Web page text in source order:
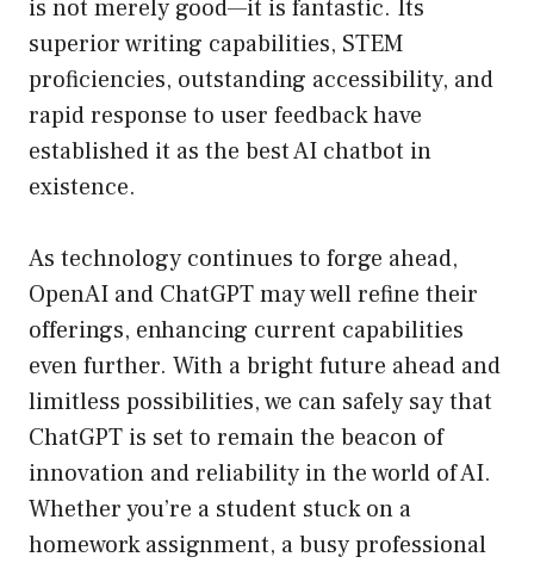
is not merely good—it is fantastic. Its
superior writing capabilities, STEM
proficiencies, outstanding accessibility, and
rapid response to user feedback have
established it as the best AI chatbot in
existence.
As technology continues to forge ahead,
OpenAI and ChatGPT may well refine their
offerings, enhancing current capabilities
even further. With a bright future ahead and
limitless possibilities, we can safely say that
ChatGPT is set to remain the beacon of
innovation and reliability in the world of AI.
Whether you’re a student stuck on a
homework assignment, a busy professional